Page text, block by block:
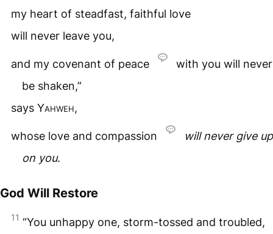
my heart of steadfast, faithful love
will never leave you,
and my covenant of peace
with you will never
be shaken,”
says Yahweh,
whose love and compassion
will never give up
on you.
God Will Restore
11 “You unhappy one, storm-tossed and troubled,